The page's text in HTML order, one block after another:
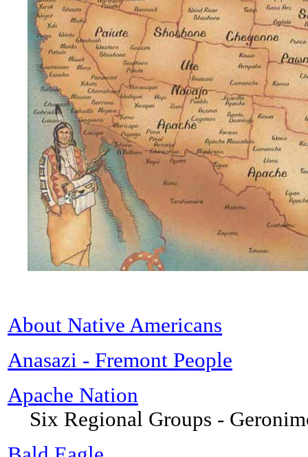
About Native Americans
Anasazi - Fremont People
Apache Nation
Six Regional Groups -